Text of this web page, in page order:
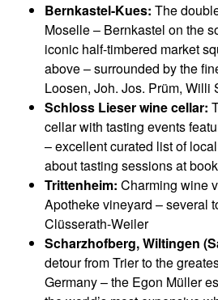
Bernkastel-Kues: The
Moselle – Bernkastel on the
iconic half-timbered market
above – surrounded by the
Loosen, Joh. Jos. Prüm, Willi
Schloss Lieser wine cellar:
cellar with tasting events
– excellent curated list of
about tasting sessions at
Trittenheim: Charming wine
Apotheke vineyard – several
Clüsserath-Weiler
Scharzhofberg, Wiltingen
detour from Trier to the
Germany – the Egon Müller